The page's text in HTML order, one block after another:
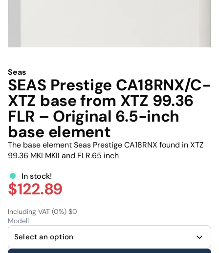
Seas
SEAS Prestige CA18RNX/C-
XTZ base from XTZ 99.36
FLR – Original 6.5-inch
base element
The base element Seas Prestige CA18RNX found in XTZ
99.36 MKI MKII and FLR.65 inch
In stock!
$122.89
Including VAT (0%) $0
Modell